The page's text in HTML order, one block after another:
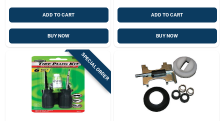
ADD TO CART
BUY NOW
ADD TO CART
BUY NOW
SPECIAL ORDER